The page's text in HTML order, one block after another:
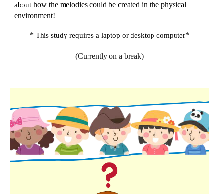
abouthow the melodies could be created in the physical
environment!
* This study requires a laptop or desktop computer*
(Currently on a break)